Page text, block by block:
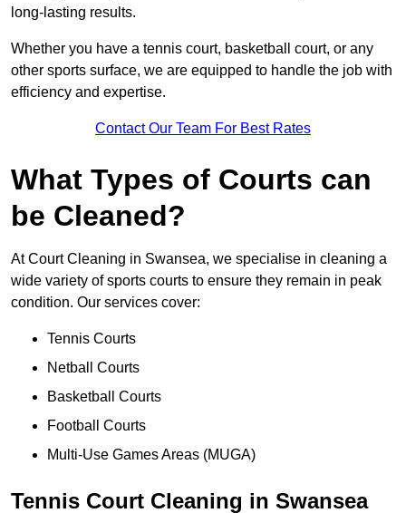
long-lasting results.
Whether you have a tennis court, basketball court, or any
other sports surface, we are equipped to handle the job with
efficiency and expertise.
Contact Our Team For Best Rates
What Types of Courts can
be Cleaned?
At Court Cleaning in Swansea, we specialise in cleaning a
wide variety of sports courts to ensure they remain in peak
condition. Our services cover:
Tennis Courts
Netball Courts
Basketball Courts
Football Courts
Multi-Use Games Areas (MUGA)
Tennis Court Cleaning in Swansea